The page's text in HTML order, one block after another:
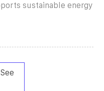
sustainable energy